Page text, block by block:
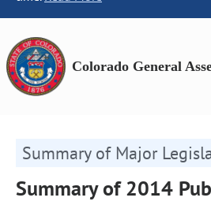
Colorado General
Summary of Major
Summary of 2014